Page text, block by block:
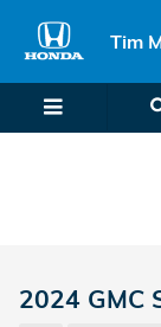
Tim
2024 GMC